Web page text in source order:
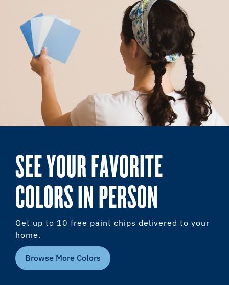
SEE YOUR FAVORITE
COLORS IN PERSON
Get up to 10 free paint chips delivered to your
home.
Browse More Colors